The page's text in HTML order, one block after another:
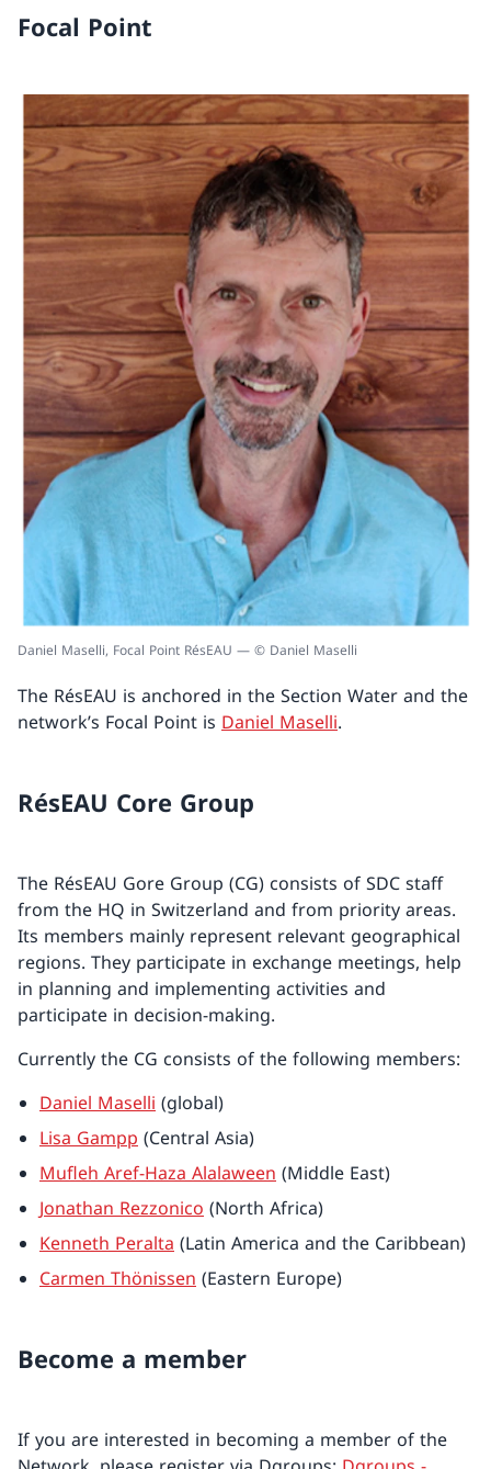
Focal Point
Daniel Maselli, Focal Point RésEAU — © Daniel Maselli
The RésEAU is anchored in the Section Water and the
network’s Focal Point is Daniel Maselli.
RésEAU Core Group
The RésEAU Gore Group (CG) consists of SDC staff
from the HQ in Switzerland and from priority areas.
Its members mainly represent relevant geographical
regions. They participate in exchange meetings, help
in planning and implementing activities and
participate in decision-making.
Currently the CG consists of the following members:
Daniel Maselli (global)
Lisa Gampp (Central Asia)
Mufleh Aref-Haza Alalaween (Middle East)
Jonathan Rezzonico (North Africa)
Kenneth Peralta (Latin America and the Caribbean)
Carmen Thönissen (Eastern Europe)
Become a member
If you are interested in becoming a member of the